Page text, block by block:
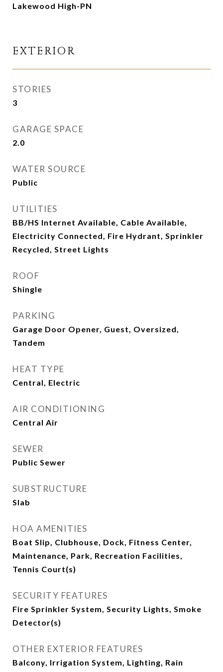
Lakewood High-PN
EXTERIOR
STORIES
3
GARAGE SPACE
2.0
WATER SOURCE
Public
UTILITIES
BB/HS Internet Available, Cable Available,
Electricity Connected, Fire Hydrant, Sprinkler
Recycled, Street Lights
ROOF
Shingle
PARKING
Garage Door Opener, Guest, Oversized,
Tandem
HEAT TYPE
Central, Electric
AIR CONDITIONING
Central Air
SEWER
Public Sewer
SUBSTRUCTURE
Slab
HOA AMENITIES
Boat Slip, Clubhouse, Dock, Fitness Center,
Maintenance, Park, Recreation Facilities,
Tennis Court(s)
SECURITY FEATURES
Fire Sprinkler System, Security Lights, Smoke
Detector(s)
OTHER EXTERIOR FEATURES
Balcony, Irrigation System, Lighting, Rain